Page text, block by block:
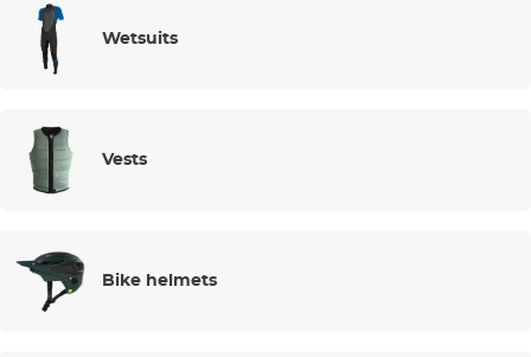
Wetsuits
Vests
Bike helmets